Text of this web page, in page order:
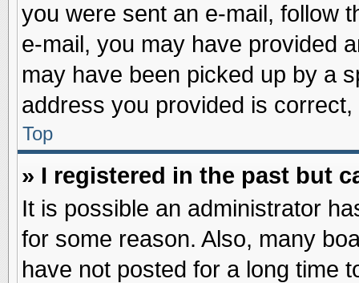
you were sent an e-mail, follow
e-mail, you may have provided
may have been picked up by a
address you provided is
Top
» I registered in the past but
It is possible an administrator
for some reason. Also, many
have not posted for a long time